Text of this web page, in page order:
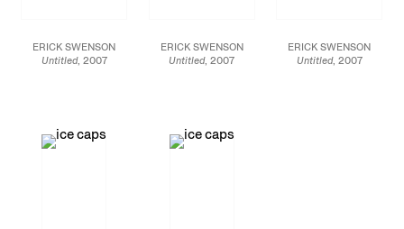
ERICK SWENSON
Untitled, 2007
ERICK SWENSON
Untitled, 2007
ERICK SWENSON
Untitled, 2007